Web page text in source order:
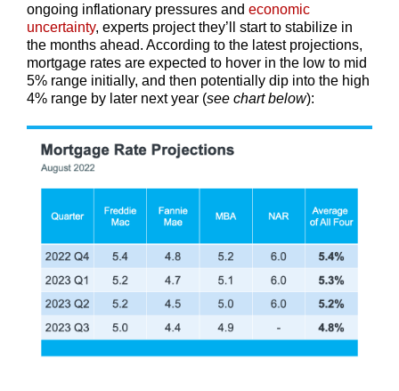
ongoing inflationary pressures and economic
uncertainty, experts project they’ll start to stabilize in
the months ahead. According to the latest projections,
mortgage rates are expected to hover in the low to mid
5% range initially, and then potentially dip into the high
4% range by later next year (see chart below):